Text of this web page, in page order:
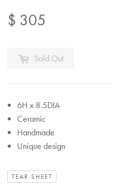
$ 305
Sold Out
6H x 8.5DIA
Ceramic
Handmade
Unique design
TEAR SHEET